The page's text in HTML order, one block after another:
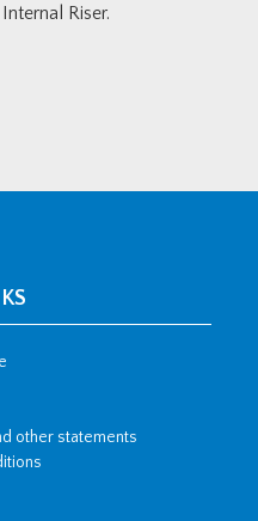
Riser.
other statements